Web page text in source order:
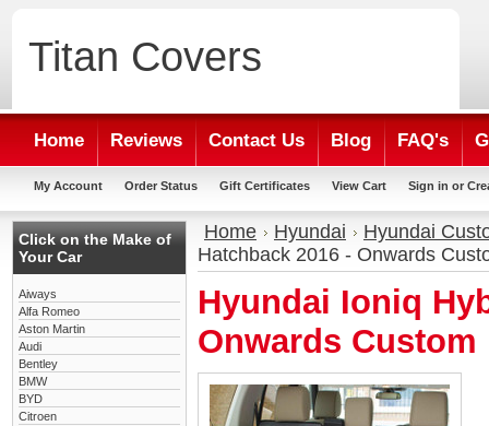
Titan Covers
Home Reviews Contact Us Blog FAQ's
My Account Order Status Gift Certificates View Cart Sign in or
Click on the Make of
Your Car
Aiways
Alfa Romeo
Aston Martin
Audi
Bentley
BMW
BYD
Citroen
Home Hyundai
Hyundai
Hatchback 2016 - Onwards
Hyundai Ioniq
Onwards Custom